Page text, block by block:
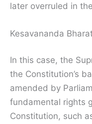
later overruled in
Kesavananda
In this case, the
the Constitution’s
amended by
fundamental rights
Constitution, such